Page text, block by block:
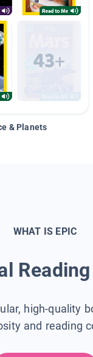
& Planets
WHAT IS EPIC
high-quality
and reading